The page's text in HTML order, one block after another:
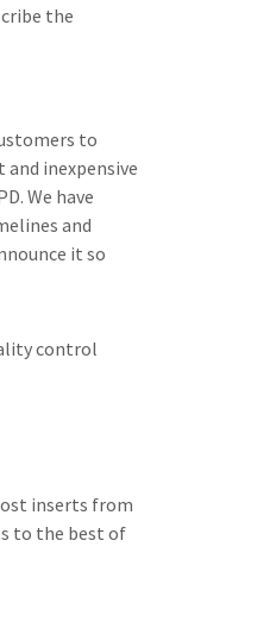
the
to
inexpensive
We have
and
it so
control
inserts from
to the best of